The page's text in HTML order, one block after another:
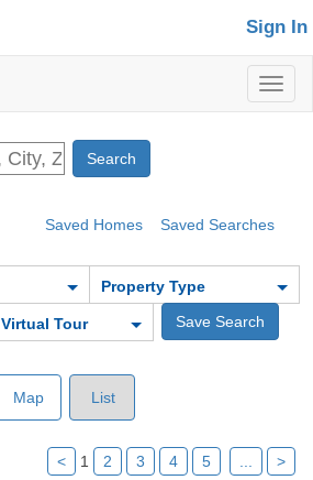
Sign In
Saved Homes Saved Searches
Property Type
Virtual Tour
Map List
< 1 2 3 4 5 >